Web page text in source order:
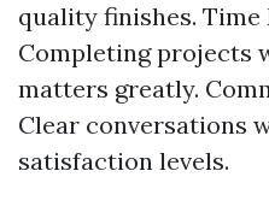
quality finishes. Time
Completing projects
matters greatly.
Clear conversations
satisfaction levels.